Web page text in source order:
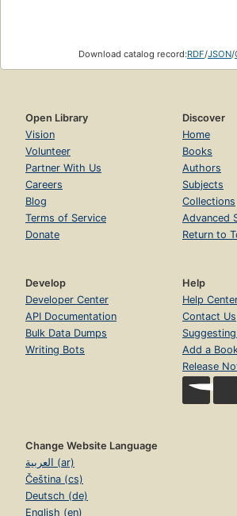
Download catalog record:RDF/JSON/
Open Library
Vision
Volunteer
Partner With Us
Careers
Blog
Terms of Service
Donate
Discover
Home
Books
Authors
Subjects
Collections
Advanced
Return to
Develop
Developer Center
API Documentation
Bulk Data Dumps
Writing Bots
Help
Help
Contact Us
Add a
Release
Change Website Language
العربية (ar)
Čeština (cs)
Deutsch (de)
English (en)